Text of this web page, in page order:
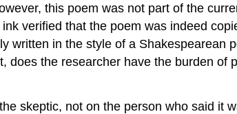
this poem was not part of the
verified that the poem was indeed
written in the style of a
does the researcher have the burden
skeptic, not on the person who said it